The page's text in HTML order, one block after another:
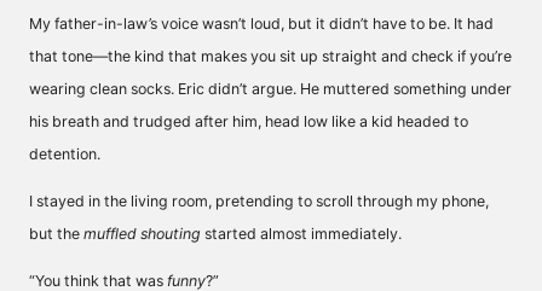
My father-in-law’s voice wasn’t loud, but it didn’t have to be. It had
that tone—the kind that makes you sit up straight and check if you’re
wearing clean socks. Eric didn’t argue. He muttered something under
his breath and trudged after him, head low like a kid headed to
detention.
I stayed in the living room, pretending to scroll through my phone,
but the muffled shouting started almost immediately.
“You think that was funny?”